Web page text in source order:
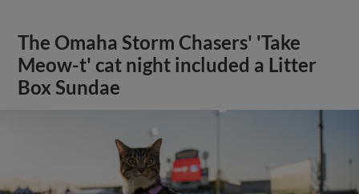
The Omaha Storm Chasers' 'Take
Meow-t' cat night included a Litter
Box Sundae